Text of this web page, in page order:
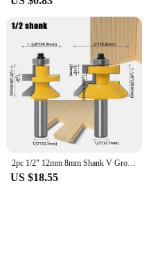
2pc 1/2" 12mm 8mm Shank V Groove & Matched Tongue Router Bit Set w/ premium ball bearings Woodworking cutter
US $18.55